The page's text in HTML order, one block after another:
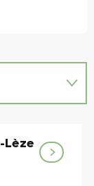
Lèze